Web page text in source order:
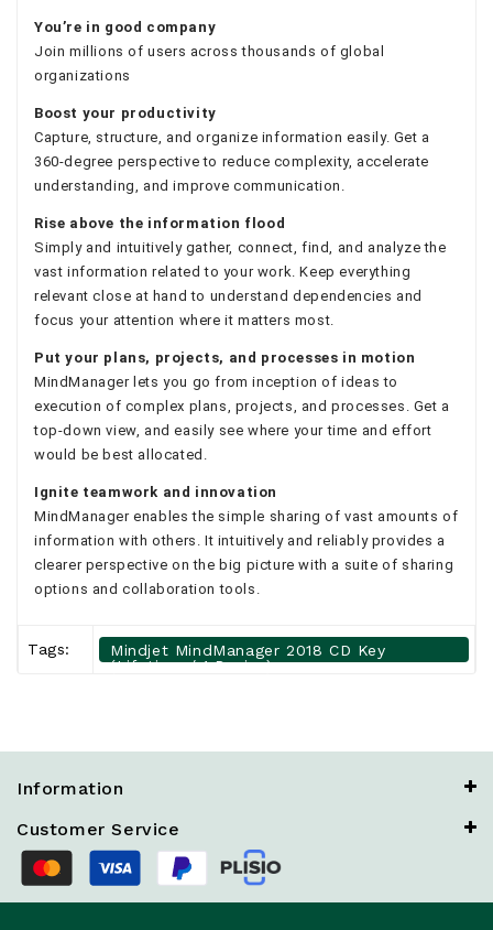
You’re in good company
Join millions of users across thousands of global
organizations
Boost your productivity
Capture, structure, and organize information easily. Get a
360-degree perspective to reduce complexity, accelerate
understanding, and improve communication.
Rise above the information flood
Simply and intuitively gather, connect, find, and analyze the
vast information related to your work. Keep everything
relevant close at hand to understand dependencies and
focus your attention where it matters most.
Put your plans, projects, and processes in motion
MindManager lets you go from inception of ideas to
execution of complex plans, projects, and processes. Get a
top-down view, and easily see where your time and effort
would be best allocated.
Ignite teamwork and innovation
MindManager enables the simple sharing of vast amounts of
information with others. It intuitively and reliably provides a
clearer perspective on the big picture with a suite of sharing
options and collaboration tools.
Tags:
Mindjet MindManager 2018 CD Key
(Lifetime / 1 Device)
Information
Customer Service